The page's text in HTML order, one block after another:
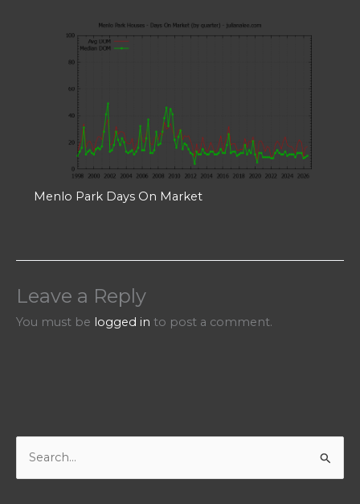
Menlo Park Days On Market
Leave a Reply
You must be logged in to post a comment.